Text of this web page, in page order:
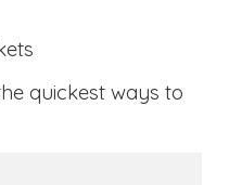
quickest ways to